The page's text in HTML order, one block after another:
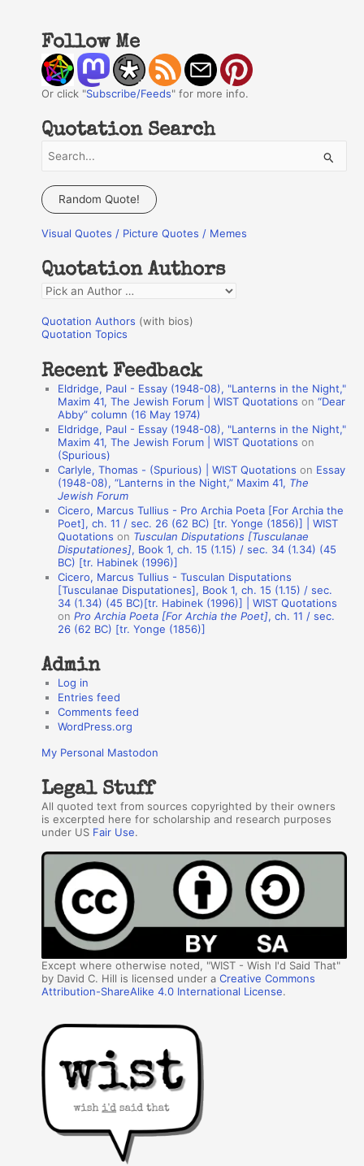
Follow Me
Or click "Subscribe/Feeds" for more info.
Quotation Search
a
r
c
f
o
r
:
Random Quote!
Visual Quotes / Picture Quotes / Memes
Quotation Authors
Q
o
a
Quotation Authors (with bios)
Quotation Topics
Recent Feedback
Eldridge, Paul - Essay (1948-08), "Lanterns in the Night,"
Maxim 41, The Jewish Forum | WIST Quotations on“Dear
Abby” column (16 May 1974)
Eldridge, Paul - Essay (1948-08), "Lanterns in the Night,"
Maxim 41, The Jewish Forum | WIST Quotations on
(Spurious)
Carlyle, Thomas - (Spurious) | WIST Quotations on Essay
(1948-08), “Lanterns in the Night,” Maxim 41, The
Jewish Forum
Cicero, Marcus Tullius - Pro Archia Poeta [For Archia the
Poet], ch. 11 / sec. 26 (62 BC) [tr. Yonge (1856)] | WIST
Quotations on Tusculan Disputations [Tusculanae
Disputationes], Book 1, ch. 15 (1.15) / sec. 34 (1.34) (45
BC) [tr. Habinek (1996)]
Cicero, Marcus Tullius - Tusculan Disputations
[Tusculanae Disputationes], Book 1, ch. 15 (1.15) / sec.
34 (1.34) (45 BC)[tr. Habinek (1996)] | WIST Quotations
onPro Archia Poeta [For Archia the Poet], ch. 11 / sec.
26 (62 BC) [tr. Yonge (1856)]
Admin
Log in
Entries feed
Comments feed
WordPress.org
My Personal Mastodon
Legal Stuff
All quoted text from sources copyrighted by their owners
is excerpted here for scholarship and research purposes
under US Fair Use.
Except where otherwise noted, "WIST - Wish I'd Said That"
by David C. Hill is licensed under aCreative Commons
Attribution-ShareAlike 4.0 International License.